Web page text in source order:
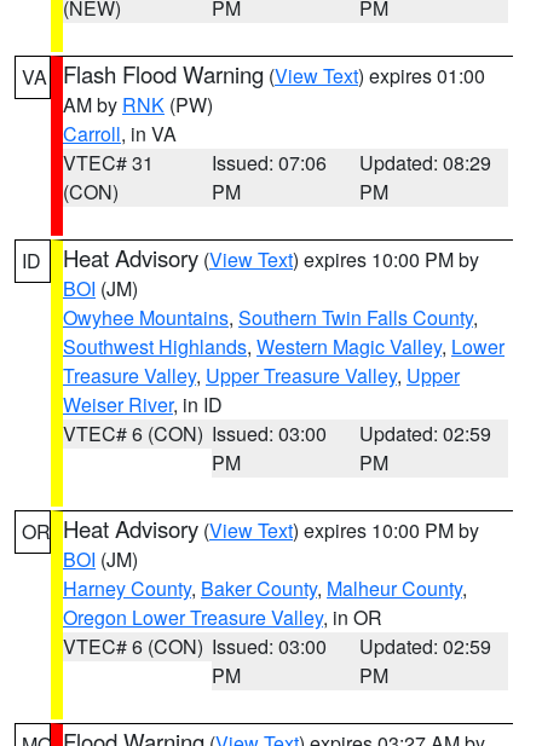
(NEW)
PM
PM
VA Flash Flood Warning (View Text) expires 01:00
AM by RNK (PW)
Carroll, in VA
VTEC# 31
(CON)
Issued: 07:06
PM
Updated: 08:29
PM
ID Heat Advisory (View Text) expires 10:00 PM by
BOI (JM)
Owyhee Mountains, Southern Twin Falls County,
Southwest Highlands, Western Magic Valley, Lower
Treasure Valley, Upper Treasure Valley, Upper
Weiser River, in ID
VTEC# 6 (CON) Issued: 03:00
PM
Updated: 02:59
PM
OR Heat Advisory (View Text) expires 10:00 PM by
BOI (JM)
Harney County, Baker County, Malheur County,
Oregon Lower Treasure Valley, in OR
VTEC# 6 (CON) Issued: 03:00
PM
Updated: 02:59
PM